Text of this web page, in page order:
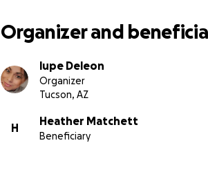
Organizer and
lupe Deleon
Organizer
Tucson, AZ
H
Heather Matchett
Beneficiary